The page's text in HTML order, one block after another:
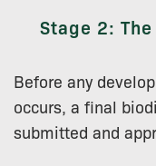
Stage 2:
Before any
occurs, a final
submitted and